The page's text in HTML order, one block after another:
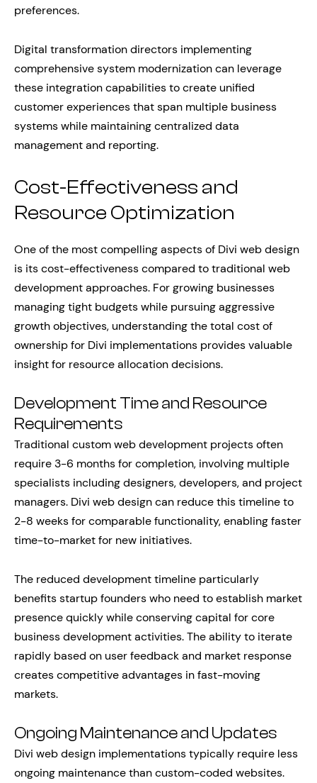
preferences.
Digital transformation directors implementing
comprehensive system modernization can leverage
these integration capabilities to create unified
customer experiences that span multiple business
systems while maintaining centralized data
management and reporting.
Cost-Effectiveness and
Resource Optimization
One of the most compelling aspects of Divi web design
is its cost-effectiveness compared to traditional web
development approaches. For growing businesses
managing tight budgets while pursuing aggressive
growth objectives, understanding the total cost of
ownership for Divi implementations provides valuable
insight for resource allocation decisions.
Development Time and Resource
Requirements
Traditional custom web development projects often
require 3-6 months for completion, involving multiple
specialists including designers, developers, and project
managers. Divi web design can reduce this timeline to
2-8 weeks for comparable functionality, enabling faster
time-to-market for new initiatives.
The reduced development timeline particularly
benefits startup founders who need to establish market
presence quickly while conserving capital for core
business development activities. The ability to iterate
rapidly based on user feedback and market response
creates competitive advantages in fast-moving
markets.
Ongoing Maintenance and Updates
Divi web design implementations typically require less
ongoing maintenance than custom-coded websites.